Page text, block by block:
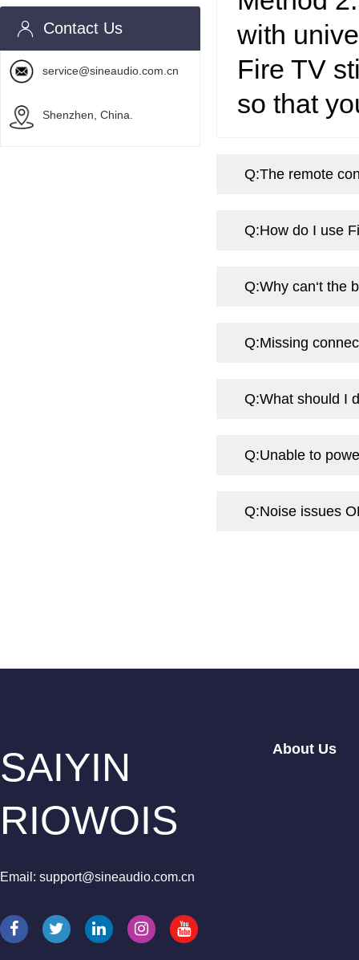
Contact Us
service@sineaudio.com.cn
Shenzhen, China.
with
Fire TV
so that
Q:The remote
Q:How do I use
Q:Why can‘t the
Q:Missing
Q:What should I
Q:Unable to
Q:Noise issues
SAIYIN
RIOWOIS
Email: support@sineaudio.com.cn
About Us